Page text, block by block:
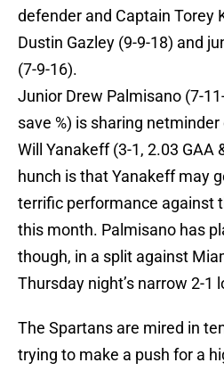
defender and Captain Torey
Dustin Gazley (9-9-18) and
(7-9-16).
Junior Drew Palmisano (7-
save %) is sharing
Will Yanakeff (3-1, 2.03 GAA
hunch is that Yanakeff may
terrific performance against
this month. Palmisano has
though, in a split against
Thursday night’s narrow 2-1
The Spartans are mired in
trying to make a push for a